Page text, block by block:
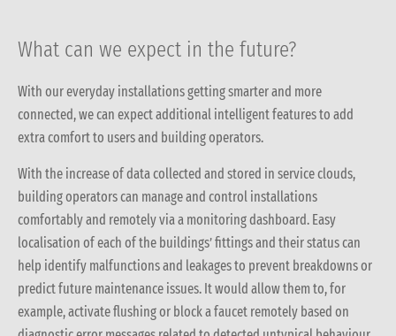
What can we expect in the future?
With our everyday installations getting smarter and more
connected, we can expect additional intelligent features to add
extra comfort to users and building operators.
With the increase of data collected and stored in service clouds,
building operators can manage and control installations
comfortably and remotely via a monitoring dashboard. Easy
localisation of each of the buildings’ fittings and their status can
help identify malfunctions and leakages to prevent breakdowns or
predict future maintenance issues. It would allow them to, for
example, activate flushing or block a faucet remotely based on